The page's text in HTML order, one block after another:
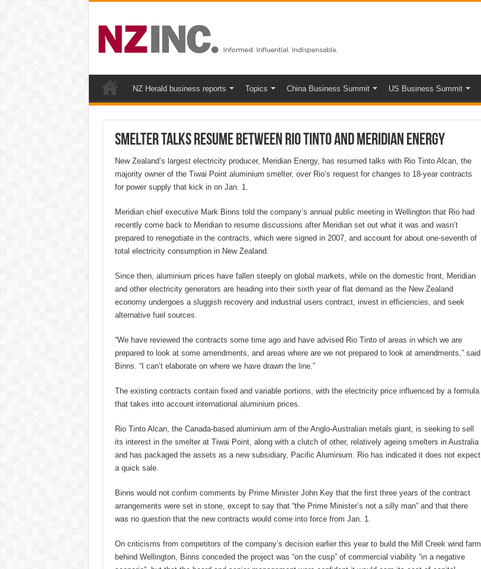
NZ Herald business reports Topics China Business Summit US Business Summit
Smelter talks resume between Rio Tinto and Meridian Energy
New Zealand’s largest electricity producer, Meridian Energy, has resumed talks with Rio Tinto Alcan, the
majority owner of the Tiwai Point aluminium smelter, over Rio’s request for changes to 18-year contracts
for power supply that kick in on Jan. 1.
Meridian chief executive Mark Binns told the company’s annual public meeting in Wellington that Rio had
recently come back to Meridian to resume discussions after Meridian set out what it was and wasn’t
prepared to renegotiate in the contracts, which were signed in 2007, and account for about one-seventh of
total electricity consumption in New Zealand.
Since then, aluminium prices have fallen steeply on global markets, while on the domestic front, Meridian
and other electricity generators are heading into their sixth year of flat demand as the New Zealand
economy undergoes a sluggish recovery and industrial users contract, invest in efficiencies, and seek
alternative fuel sources.
“We have reviewed the contracts some time ago and have advised Rio Tinto of areas in which we are
prepared to look at some amendments, and areas where are we not prepared to look at amendments,” said
Binns. “I can’t elaborate on where we have drawn the line.”
The existing contracts contain fixed and variable portions, with the electricity price influenced by a formula
that takes into account international aluminium prices.
Rio Tinto Alcan, the Canada-based aluminium arm of the Anglo-Australian metals giant, is seeking to sell
its interest in the smelter at Tiwai Point, along with a clutch of other, relatively ageing smelters in Australia
and has packaged the assets as a new subsidiary, Pacific Aluminium. Rio has indicated it does not expect
a quick sale.
Binns would not confirm comments by Prime Minister John Key that the first three years of the contract
arrangements were set in stone, except to say that “the Prime Minister’s not a silly man” and that there
was no question that the new contracts would come into force from Jan. 1.
On criticisms from competitors of the company’s decision earlier this year to build the Mill Creek wind farm
behind Wellington, Binns conceded the project was “on the cusp” of commercial viability “in a negative